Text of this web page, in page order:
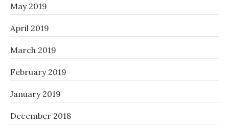
May 2019
April 2019
March 2019
February 2019
January 2019
December 2018